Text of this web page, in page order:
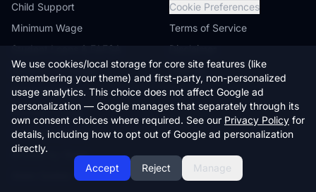
We use cookies/local storage for core site features (like
remembering your theme) and first-party, non-personalized
usage analytics. This choice does not affect Google ad
personalization — Google manages that separately through its
own consent choices where required. See our Privacy Policy for
details, including how to opt out of Google ad personalization
directly.
Accept
Reject Manage
Child Support
Minimum Wage
Student Loans & FAFSA
Reverse Mortgage
Farmland Value
Workers' Comp
Compare States
Browse by State
Cookie Preferences
Terms of Service
Disclaimer
Sitemap